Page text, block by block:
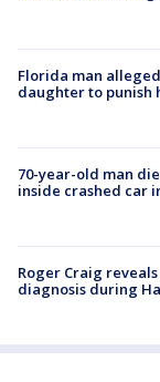
Florida man
daughter to punish
70-year-old man
inside crashed car
Roger Craig
diagnosis during